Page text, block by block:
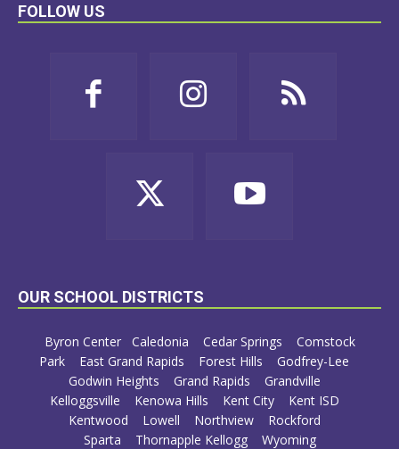
FOLLOW US
OUR SCHOOL DISTRICTS
Byron Center Caledonia Cedar Springs
Comstock
Park
East Grand Rapids Forest Hills
Godfrey-Lee
Godwin Heights
Grand Rapids
Grandville
Kelloggsville
Kenowa Hills Kent City
Kent ISD
Kentwood
Lowell Northview
Rockford
Sparta
Thornapple Kellogg Wyoming